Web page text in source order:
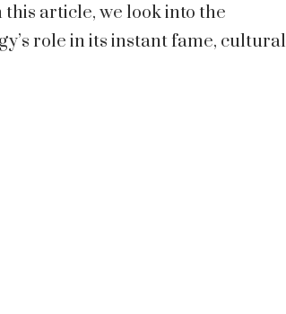
article, we look into the
role in its instant fame, cultural